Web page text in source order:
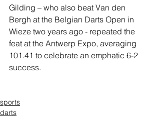
Gilding – who also beat Van den
Bergh at the Belgian Darts Open in
Wieze two years ago - repeated the
feat at the Antwerp Expo, averaging
101.41 to celebrate an emphatic 6-2
success.
sports
darts